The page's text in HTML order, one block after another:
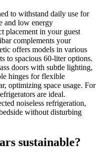
to withstand daily use for
and low energy
placement in your guest
complements your
offers models in various
to spacious 60-liter options.
doors with subtle lighting,
hinges for flexible
optimizing space usage. For
are ideal.
noiseless refrigeration,
without disturbing
sustainable?